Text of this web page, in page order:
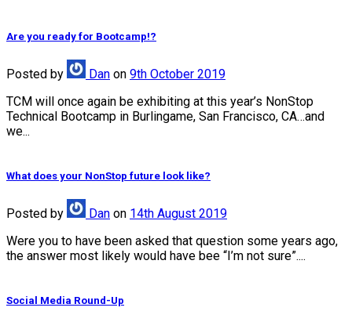
Are you ready for Bootcamp!?
Posted by Dan on 9th October 2019
TCM will once again be exhibiting at this year’s NonStop
Technical Bootcamp in Burlingame, San Francisco, CA…and
we...
What does your NonStop future look like?
Posted by Dan on 14th August 2019
Were you to have been asked that question some years ago,
the answer most likely would have bee “I’m not sure”....
Social Media Round-Up